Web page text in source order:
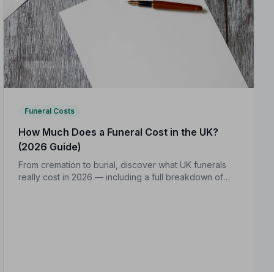
Funeral Costs
How Much Does a Funeral Cost in the UK?
(2026 Guide)
From cremation to burial, discover what UK funerals
really cost in 2026 — including a full breakdown of